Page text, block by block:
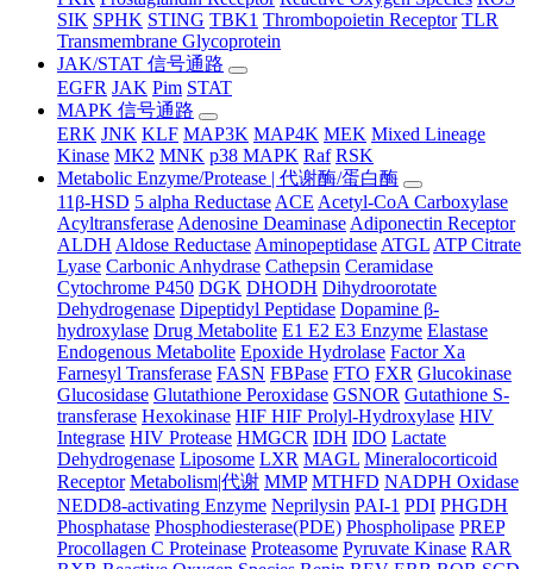
SIK SPHK STING TBK1 Thrombopoietin Receptor TLR
Transmembrane Glycoprotein
JAK/STAT 信号通路
EGFR JAK Pim STAT
MAPK 信号通路
ERK JNK KLF MAP3K MAP4K MEK Mixed Lineage
Kinase MK2 MNK p38 MAPK Raf RSK
Metabolic Enzyme/Protease | 代谢酶/蛋白酶
11β-HSD 5 alpha Reductase ACE Acetyl-CoA Carboxylase
Acyltransferase Adenosine Deaminase Adiponectin Receptor
ALDH Aldose Reductase Aminopeptidase ATGL ATP Citrate
Lyase Carbonic Anhydrase Cathepsin Ceramidase
Cytochrome P450 DGK DHODH Dihydroorotate
Dehydrogenase Dipeptidyl Peptidase Dopamine β-
hydroxylase Drug Metabolite E1 E2 E3 Enzyme Elastase
Endogenous Metabolite Epoxide Hydrolase Factor Xa
Farnesyl Transferase FASN FBPase FTO FXR Glucokinase
Glucosidase Glutathione Peroxidase GSNOR Gutathione S-
transferase Hexokinase HIF HIF Prolyl-Hydroxylase HIV
Integrase HIV Protease HMGCR IDH IDO Lactate
Dehydrogenase Liposome LXR MAGL Mineralocorticoid
Receptor Metabolism|代谢 MMP MTHFD NADPH Oxidase
NEDD8-activating Enzyme Neprilysin PAI-1 PDI PHGDH
Phosphatase Phosphodiesterase(PDE) Phospholipase PREP
Procollagen C Proteinase Proteasome Pyruvate Kinase RAR